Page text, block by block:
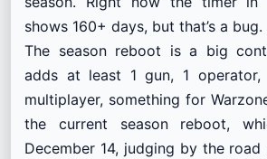
shows 160+ days, but that’s a bug.
The season reboot is a big
adds at least 1 gun, 1
multiplayer, something for
the current season reboot,
December 14, judging by the